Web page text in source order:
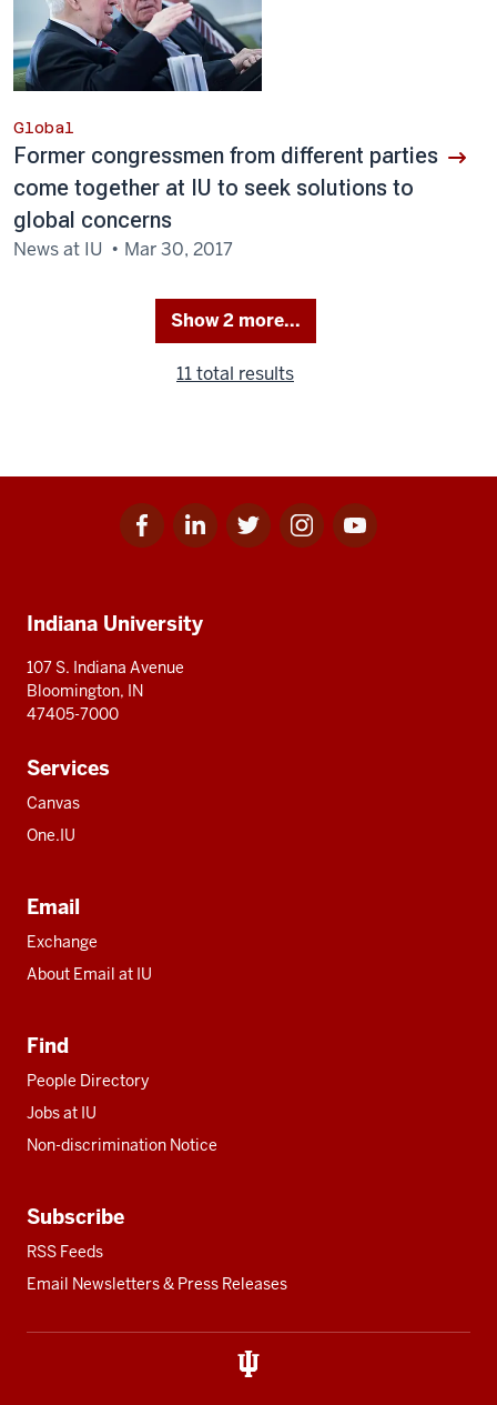
Global
Former congressmen from different parties
come together at IU to seek solutions to
global concerns
News at IU Mar 30, 2017
Show 2 more...
11 total
Facebook
for
Linkedin
for
Twitter
for
Instagram
for
Youtube
for
resources
Indiana University
107 S. Indiana Avenue
Bloomington, IN
47405-7000
Services
Canvas
One.IU
Email
Exchange
About Email at IU
Find
People Directory
Jobs at IU
Non-discrimination Notice
Subscribe
RSS Feeds
Email Newsletters & Press Releases